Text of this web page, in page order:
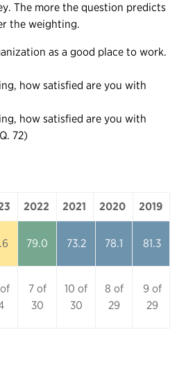
The more the question predicts
the weighting.
as a good place to work.
how satisfied are you with
how satisfied are you with
72)
2022 2021 2020 2019
79.0 73.2 78.1 81.3
7 of
30
10 of
30
8 of
29
9 of
29